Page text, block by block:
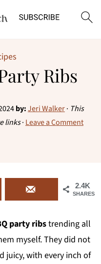
Ribs
by:Jeri Walker· This
links· Leave a Comment
2.4K
SHARES
party ribstrending all
myself. They did not
juicy, with every inch of